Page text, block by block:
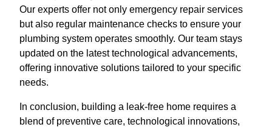
Our experts offer not only emergency repair services
but also regular maintenance checks to ensure your
plumbing system operates smoothly. Our team stays
updated on the latest technological advancements,
offering innovative solutions tailored to your specific
needs.
In conclusion, building a leak-free home requires a
blend of preventive care, technological innovations,